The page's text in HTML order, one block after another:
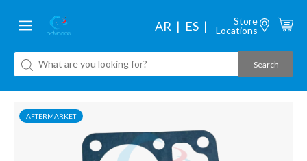
AR ES
Store
Locations
AFTERMARKET